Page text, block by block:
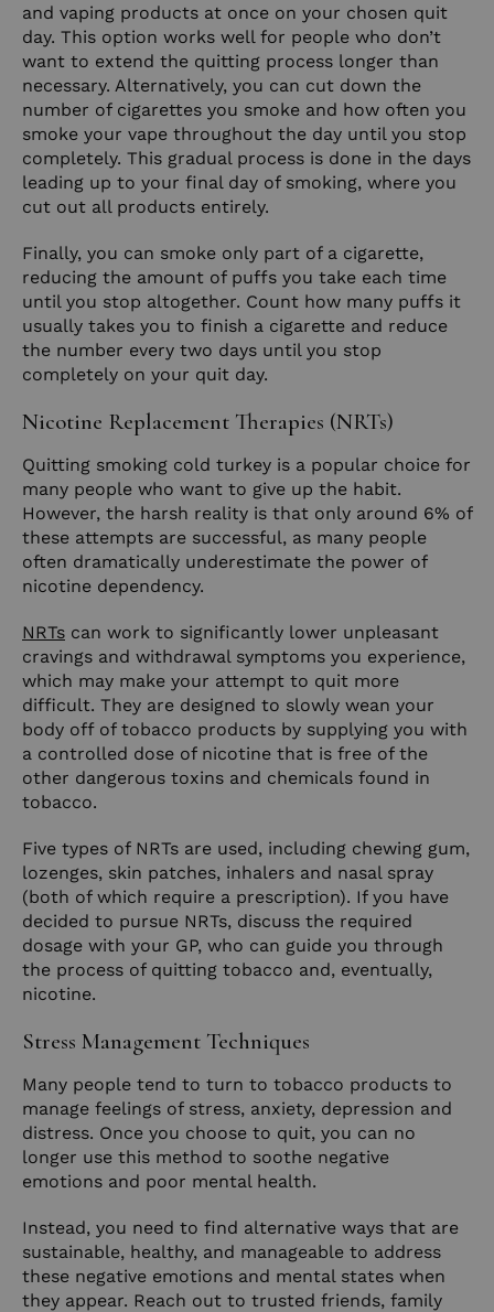
and vaping products at once on your chosen quit
day. This option works well for people who don’t
want to extend the quitting process longer than
necessary. Alternatively, you can cut down the
number of cigarettes you smoke and how often you
smoke your vape throughout the day until you stop
completely. This gradual process is done in the days
leading up to your final day of smoking, where you
cut out all products entirely.
Finally, you can smoke only part of a cigarette,
reducing the amount of puffs you take each time
until you stop altogether. Count how many puffs it
usually takes you to finish a cigarette and reduce
the number every two days until you stop
completely on your quit day.
Nicotine Replacement Therapies (NRTs)
Quitting smoking cold turkey is a popular choice for
many people who want to give up the habit.
However, the harsh reality is that only around 6% of
these attempts are successful, as many people
often dramatically underestimate the power of
nicotine dependency.
NRTs can work to significantly lower unpleasant
cravings and withdrawal symptoms you experience,
which may make your attempt to quit more
difficult. They are designed to slowly wean your
body off of tobacco products by supplying you with
a controlled dose of nicotine that is free of the
other dangerous toxins and chemicals found in
tobacco.
Five types of NRTs are used, including chewing gum,
lozenges, skin patches, inhalers and nasal spray
(both of which require a prescription). If you have
decided to pursue NRTs, discuss the required
dosage with your GP, who can guide you through
the process of quitting tobacco and, eventually,
nicotine.
Stress Management Techniques
Many people tend to turn to tobacco products to
manage feelings of stress, anxiety, depression and
distress. Once you choose to quit, you can no
longer use this method to soothe negative
emotions and poor mental health.
Instead, you need to find alternative ways that are
sustainable, healthy, and manageable to address
these negative emotions and mental states when
they appear. Reach out to trusted friends, family